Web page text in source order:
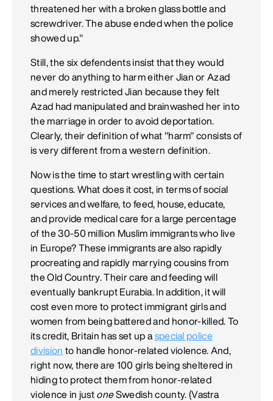
threatened her with a broken glass bottle and
screwdriver. The abuse ended when the police
showed up."
Still, the six defendents insist that they would
never do anything to harm either Jian or Azad
and merely restricted Jian because they felt
Azad had manipulated and brainwashed her into
the marriage in order to avoid deportation.
Clearly, their definition of what "harm" consists of
is very different from a western definition.
Now is the time to start wrestling with certain
questions. What does it cost, in terms of social
services and welfare, to feed, house, educate,
and provide medical care for a large percentage
of the 30-50 million Muslim immigrants who live
in Europe? These immigrants are also rapidly
procreating and rapidly marrying cousins from
the Old Country. Their care and feeding will
eventually bankrupt Eurabia. In addition, it will
cost even more to protect immigrant girls and
women from being battered and honor-killed. To
its credit, Britain has set up a special police
division to handle honor-related violence. And,
right now, there are 100 girls being sheltered in
hiding to protect them from honor-related
violence in just oneSwedish county. (Vastra